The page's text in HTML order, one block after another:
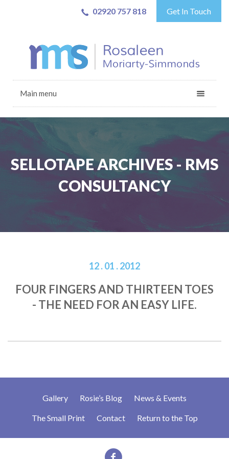
02920 757 818 Get In Touch
Main menu
SELLOTAPE ARCHIVES - RMS
CONSULTANCY
12 . 01 . 2012
FOUR FINGERS AND THIRTEEN TOES
- THE NEED FOR AN EASY LIFE.
Gallery Rosie’s Blog News & Events
The Small Print Contact Return to the Top